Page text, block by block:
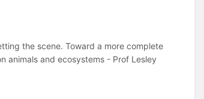
the scene. Toward a more complete
animals and ecosystems - Prof Lesley